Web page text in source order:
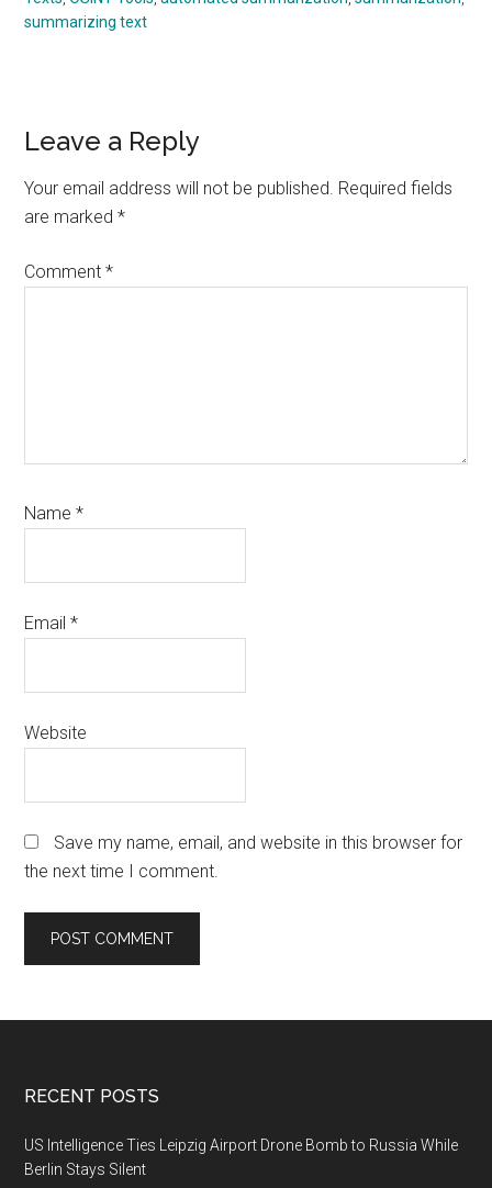
summarizing text
Reader
Interactions
Leave a Reply
Your email address will not be published. Required fields
are marked*
Comment*
Name*
Email*
Website
Save my name, email, and website in this browser for
the next time I comment.
Footer
RECENT POSTS
US Intelligence Ties Leipzig Airport Drone Bomb to Russia While
Berlin Stays Silent